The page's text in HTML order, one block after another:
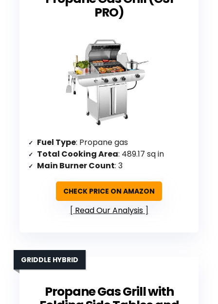
PRO)
Fuel Type: Propane gas
Total Cooking Area: 489.17 sq in
Main Burner Count: 3
CHECK PRICE ON AMAZON
Read Our Analysis
Propane Gas Grill with
GRIDDLE HYBRID